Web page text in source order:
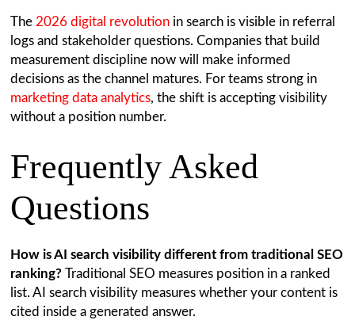
The 2026 digital revolutionin search is visible in referral
logs and stakeholder questions. Companies that build
measurement discipline now will make informed
decisions as the channel matures. For teams strong in
marketing data analytics, the shift is accepting visibility
without a position number.
Frequently Asked
Questions
How is AI search visibility different from traditional SEO
ranking?Traditional SEO measures position in a ranked
list. AI search visibility measures whether your content is
cited inside a generated answer.